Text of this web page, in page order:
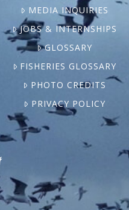
MEDIA INQUIRIES
JOBS & INTERNSHIPS
GLOSSARY
FISHERIES GLOSSARY
PHOTO CREDITS
PRIVACY POLICY